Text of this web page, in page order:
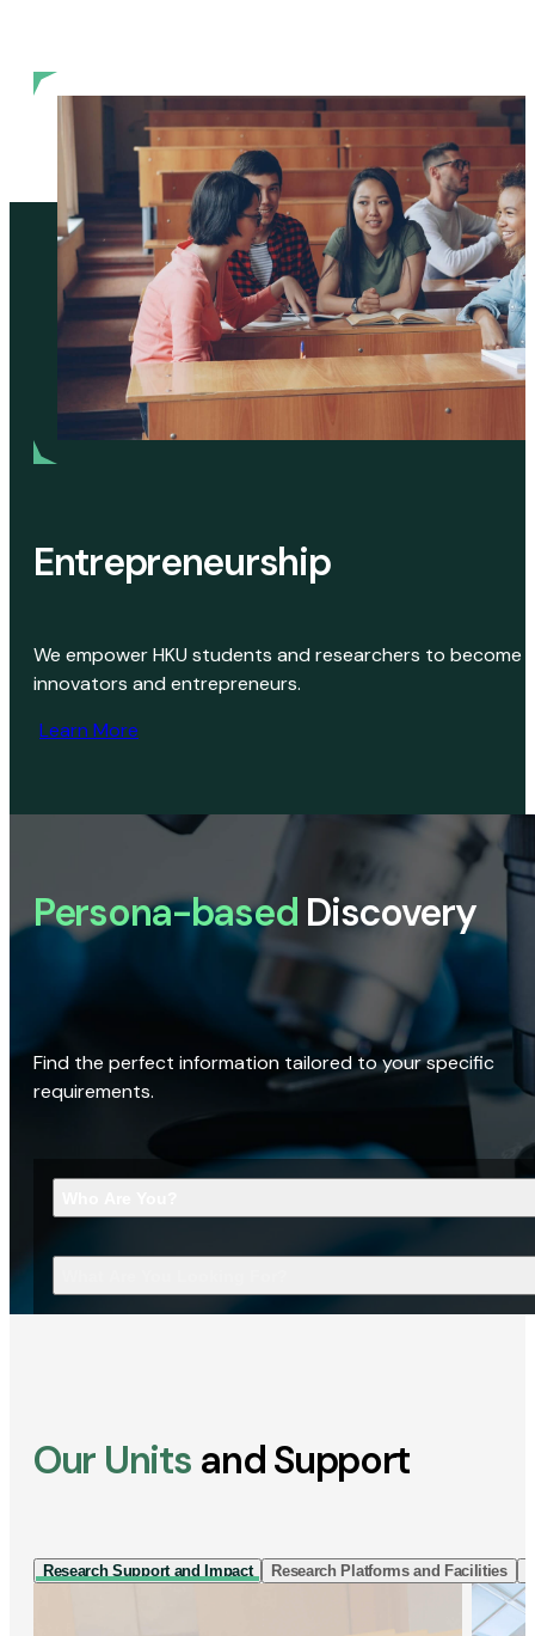
Entrepreneurship
We empower HKU students and researchers to become
innovators and entrepreneurs.
Learn More
Persona-based Discovery
Find the perfect information tailored to your specific
requirements.
Our Units and Support
Research Support and Impact Research Platforms and Facilities